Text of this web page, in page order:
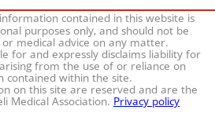
contained in this website is
purposes only, and should not be
medical advice on any matter.
for and expressly disclaims liability for
from the use of or reliance on
contained within the site.
on this site are reserved and are the
Medical Association.Privacy policy